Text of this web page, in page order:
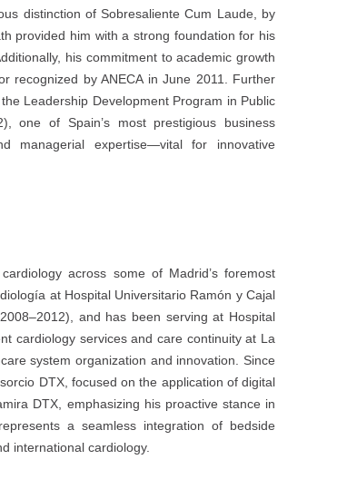
distinction of Sobresaliente Cum Laude, by
provided him with a strong foundation for his
his commitment to academic growth
recognized by ANECA in June 2011. Further
Leadership Development Program in Public
one of Spain’s most prestigious business
managerial expertise—vital for innovative
across some of Madrid’s foremost
at Hospital Universitario Ramón y Cajal
and has been serving at Hospital
cardiology services and care continuity at La
system organization and innovation. Since
DTX, focused on the application of digital
DTX, emphasizing his proactive stance in
a seamless integration of bedside
international cardiology.